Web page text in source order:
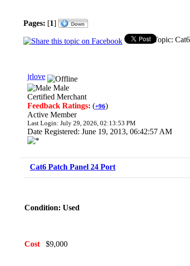
Pages: [1]
Topic:
jrlove
Male
Certified Merchant
Feedback Ratings: (+96)
Active Member
Last Login: July 29, 2026, 02:13:53 PM
Date Registered: June 19, 2013, 06:42:57 AM
Cat6 Patch Panel 24 Port
Condition: Used
Cost $9,000